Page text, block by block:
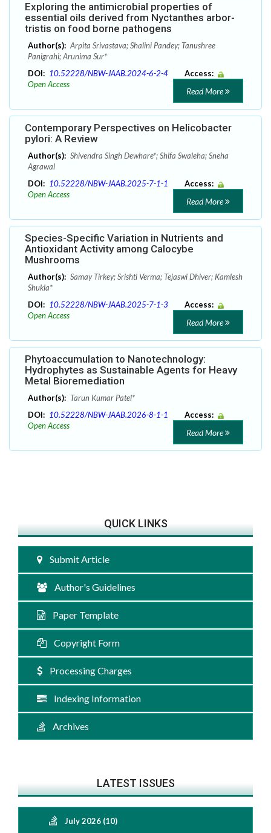
Exploring the antimicrobial properties of
essential oils derived from Nyctanthes arbor-
tristis on food borne pathogens
Author(s): Arpita Srivastava; Shalini Pandey; Tanushree
Panigrahi; Arunima Sur*
DOI: 10.52228/NBW-JAAB.2024-6-2-4
Access:
Open Access
Read More
Contemporary Perspectives on Helicobacter
pylori: A Review
Author(s): Shivendra Singh Dewhare*; Shifa Swaleha; Sneha
Agrawal
DOI: 10.52228/NBW-JAAB.2025-7-1-1
Access:
Open Access
Read More
Species-Specific Variation in Nutrients and
Antioxidant Activity among Calocybe
Mushrooms
Author(s): Samay Tirkey; Srishti Verma; Tejaswi Dhiver; Kamlesh
Shukla*
DOI: 10.52228/NBW-JAAB.2025-7-1-3
Access:
Open Access
Read More
Phytoaccumulation to Nanotechnology:
Hydrophytes as Sustainable Agents for Heavy
Metal Bioremediation
Author(s): Tarun Kumar Patel*
DOI: 10.52228/NBW-JAAB.2026-8-1-1
Access:
Open Access
Read More
QUICK LINKS
Submit Article
Author's Guidelines
Paper Template
Copyright Form
Processing Charges
Indexing Information
Archives
LATEST ISSUES
July 2026 (10)